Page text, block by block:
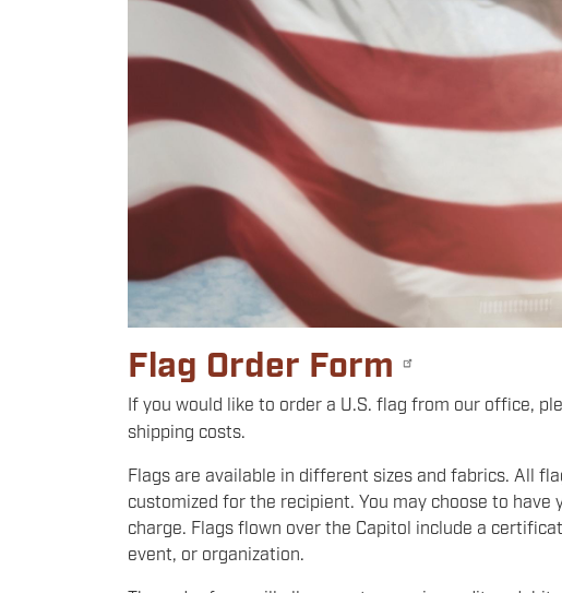
Flag Order Form
If you would like to order a U.S. flag from our office,
shipping costs.
Flags are available in different sizes and fabrics. All
customized for the recipient. You may choose to
charge. Flags flown over the Capitol include a
event, or organization.